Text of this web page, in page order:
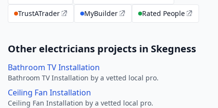
TrustATrader
MyBuilder Rated People
Other electricians projects in Skegness
Bathroom TV Installation
Bathroom TV Installation by a vetted local pro.
Ceiling Fan Installation
Ceiling Fan Installation by a vetted local pro.